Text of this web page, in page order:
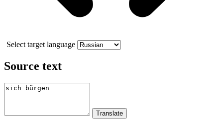
Select target language
Source text